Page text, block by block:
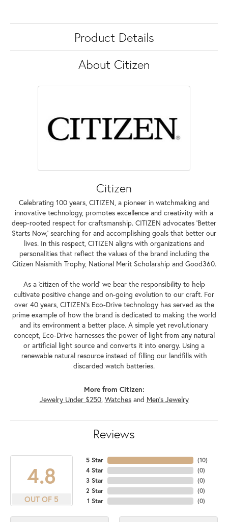
Product Details
About Citizen
Citizen
Celebrating 100 years, CITIZEN, a pioneer in watchmaking and
innovative technology, promotes excellence and creativity with a
deep-rooted respect for craftsmanship. CITIZEN advocates 'Better
Starts Now,' searching for and accomplishing goals that better our
lives. In this respect, CITIZEN aligns with organizations and
personalities that reflect the values of the brand including the
Citizen Naismith Trophy, National Merit Scholarship and Good360.
As a 'citizen of the world' we bear the responsibility to help
cultivate positive change and on-going evolution to our craft. For
over 40 years, CITIZEN's Eco-Drive technology has served as the
prime example of how the brand is dedicated to making the world
and its environment a better place. A simple yet revolutionary
concept, Eco-Drive harnesses the power of light from any natural
or artificial light source and converts it into energy. Using a
renewable natural resource instead of filling our landfills with
discarded watch batteries.
More from Citizen:
Jewelry Under $250, Watchesand Men's Jewelry
Reviews
4.8
OUT OF 5
5 Star
4 Star
3 Star
2 Star
1 Star
(10)
(0)
(0)
(0)
(0)